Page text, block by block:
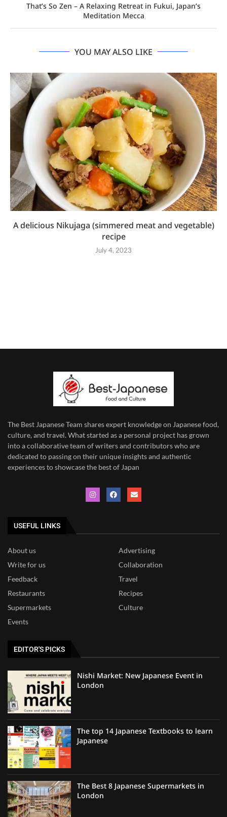
That’s So Zen – A Relaxing Retreat in Fukui, Japan’s
Meditation Mecca
YOU MAY ALSO LIKE
A delicious Nikujaga (simmered meat and vegetable)
recipe
July 4, 2023
The Best Japanese Team shares expert knowledge on Japanese food,
culture, and travel. What started as a personal project has grown
into a collaborative team of writers and contributors who are
dedicated to passing on their unique insights and authentic
experiences to showcase the best of Japan
USEFUL LINKS
About us
Advertising
Write for us
Collaboration
Feedback
Travel
Restaurants
Recipes
Supermarkets
Culture
Events
EDITOR'S PICKS
Nishi Market: New Japanese Event in
London
The top 14 Japanese Textbooks to learn
Japanese
The Best 8 Japanese Supermarkets in
London